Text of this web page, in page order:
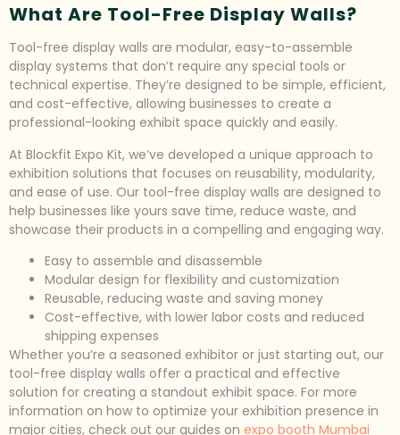
What Are Tool-Free Display Walls?
Tool-free display walls are modular, easy-to-assemble
display systems that don’t require any special tools or
technical expertise. They’re designed to be simple, efficient,
and cost-effective, allowing businesses to create a
professional-looking exhibit space quickly and easily.
At Blockfit Expo Kit, we’ve developed a unique approach to
exhibition solutions that focuses on reusability, modularity,
and ease of use. Our tool-free display walls are designed to
help businesses like yours save time, reduce waste, and
showcase their products in a compelling and engaging way.
Easy to assemble and disassemble
Modular design for flexibility and customization
Reusable, reducing waste and saving money
Cost-effective, with lower labor costs and reduced
shipping expenses
Whether you’re a seasoned exhibitor or just starting out, our
tool-free display walls offer a practical and effective
solution for creating a standout exhibit space. For more
information on how to optimize your exhibition presence in
major cities, check out our guides on expo booth Mumbai